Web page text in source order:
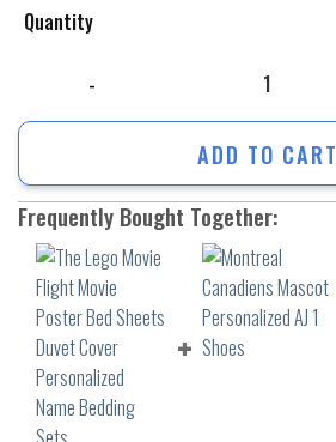
Quantity
ADD TO CART
Frequently Bought Together: